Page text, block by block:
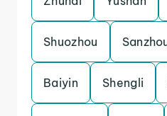
Shuozhou
Baiyin Shengli